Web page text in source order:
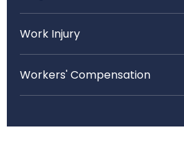
Work Injury
Workers' Compensation